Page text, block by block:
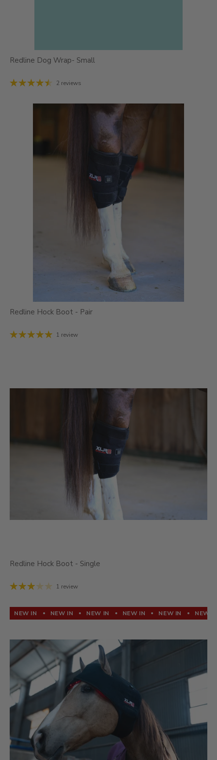
Redline Dog Wrap- Small
2 reviews
Redline Hock Boot - Pair
1 review
Redline Hock Boot - Single
1 review
NEW IN NEW IN NEW IN NEW IN NEW IN NEW